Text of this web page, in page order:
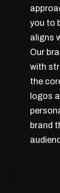
you to
aligns
Our
with
the
logos
brand